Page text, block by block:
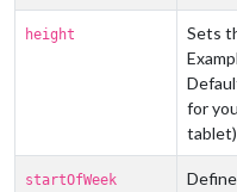
// ... other
// ... other modules
]
height
Sets
for
startOfWeek